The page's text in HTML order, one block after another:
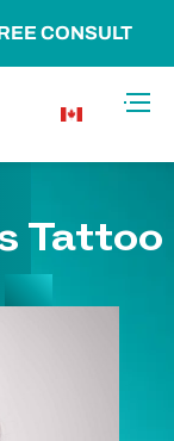
CONSULT
Tattoo